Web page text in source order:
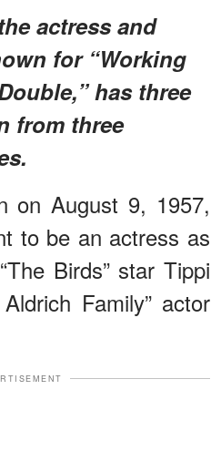
actress and
for “Working
has three
from three
on August 9, 1957,
to be an actress as
Birds” star Tippi
Family” actor